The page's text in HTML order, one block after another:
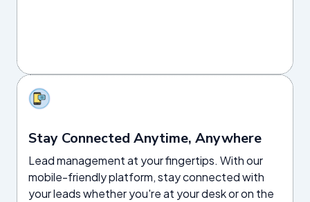
Stay Connected Anytime, Anywhere
Lead management at your fingertips. With our
mobile-friendly platform, stay connected with
your leads whether you're at your desk or on the